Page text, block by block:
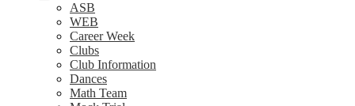
ASB
WEB
Career Week
Clubs
Club Information
Dances
Math Team